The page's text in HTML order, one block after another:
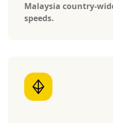
Malaysia country-
speeds.